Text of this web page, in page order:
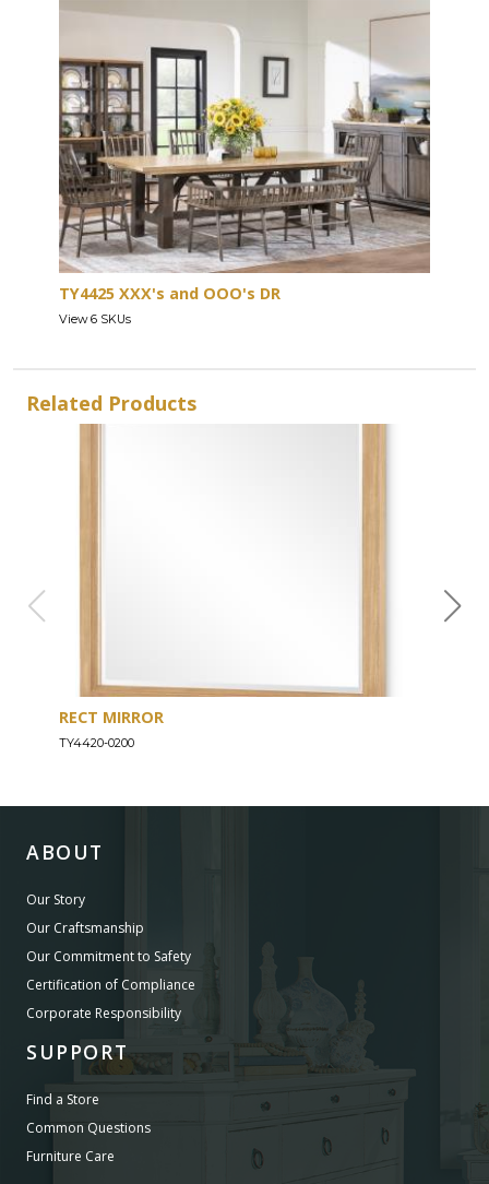
TY4425 XXX's and OOO's DR
View 6 SKUs
Related Products
RECT MIRROR
TY4420-0200
ABOUT
Our Story
Our Craftsmanship
Our Commitment to Safety
Certification of Compliance
Corporate Responsibility
SUPPORT
Find a Store
Common Questions
Furniture Care